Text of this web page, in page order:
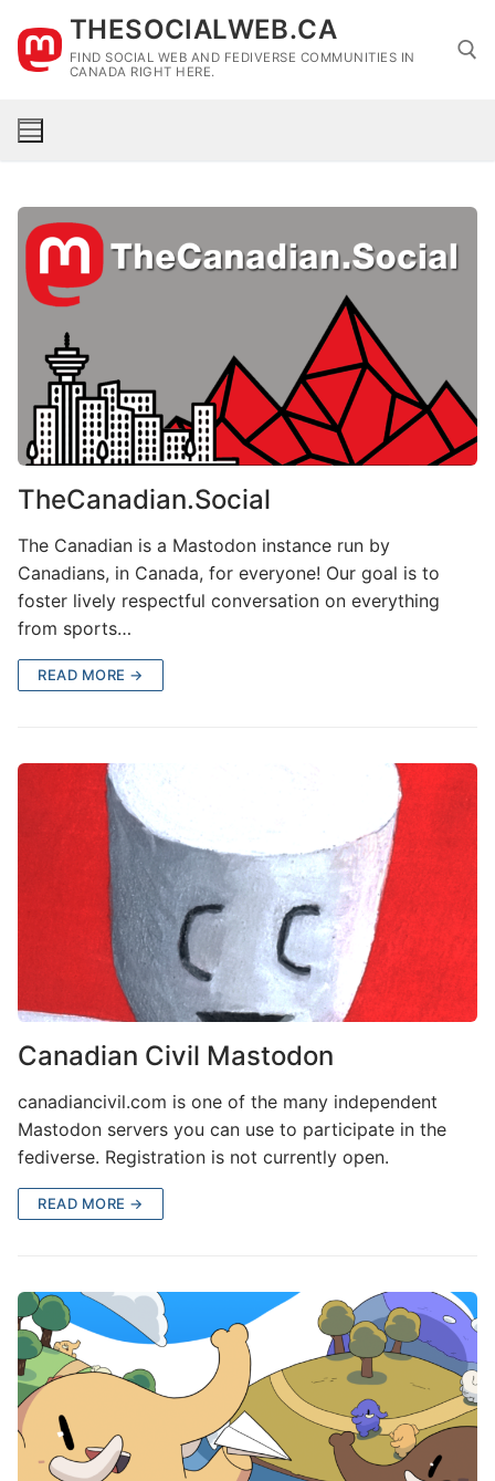
content
THESOCIALWEB.CA
FIND SOCIAL WEB AND FEDIVERSE COMMUNITIES IN
CANADA RIGHT HERE.
TheCanadian.Social
The Canadian is a Mastodon instance run by
Canadians, in Canada, for everyone! Our goal is to
foster lively respectful conversation on everything
from sports…
READ MORE →
Canadian Civil Mastodon
canadiancivil.com is one of the many independent
Mastodon servers you can use to participate in the
fediverse. Registration is not currently open.
READ MORE →